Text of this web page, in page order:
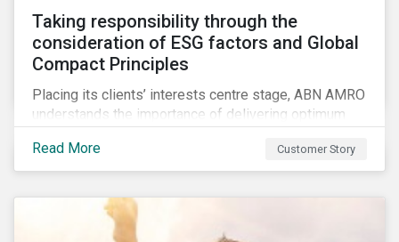
Taking responsibility through the
consideration of ESG factors and Global
Compact Principles
Placing its clients’ interests centre stage, ABN AMRO
understands the importance of delivering optimum
while remaining at the forefront of technological
developments and innovative solutions for client
bank that commits to the United Nations-supported
Principles for Responsible Investment, ABN AMRO
Read More Customer Story